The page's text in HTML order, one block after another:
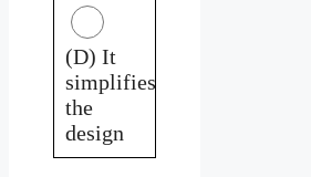
(D) It
simplifies
the
design